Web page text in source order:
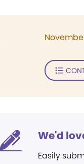
We'd
Easily